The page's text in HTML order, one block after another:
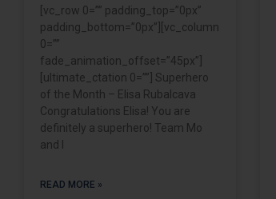
[vc_row 0=”” padding_top=”0px”
padding_bottom=”0px”][vc_column
0=””
fade_animation_offset=”45px”]
[ultimate_ctation 0=””] Superhero
of the Month – Elisa Rubalcava
Congratulations Elisa! You are
definitely a superhero! Team Mo
and I
READ MORE »